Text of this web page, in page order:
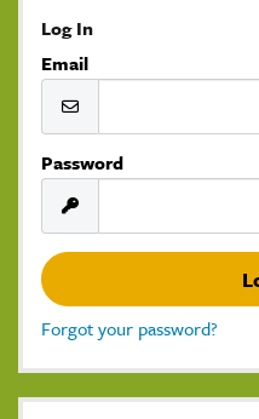
Log In
Email
Password
Forgot your password?